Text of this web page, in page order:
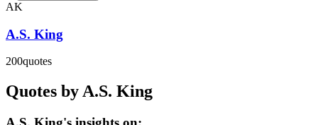
AK
A.S. King
200quotes
Quotes by A.S. King